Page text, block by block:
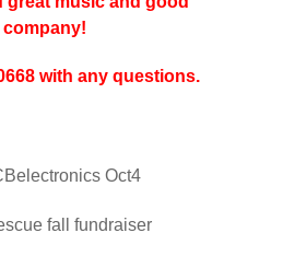
company!
with any questions.